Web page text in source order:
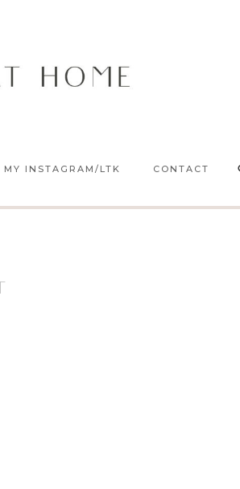
MY INSTAGRAM/LTK CONTACT